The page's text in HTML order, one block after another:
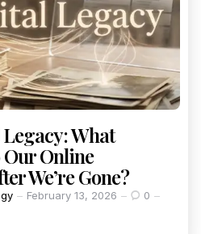
What
Online
We’re Gone?
February 13, 2026
0